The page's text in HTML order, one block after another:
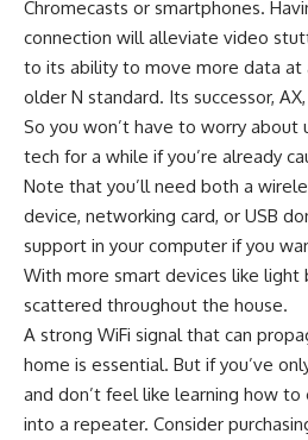
Chromecasts or smartphones.
connection will alleviate video
to its ability to move more data at
older N standard. Its successor,
So you won’t have to worry about
tech for a while if you’re already
Note that you’ll need both a
device, networking card, or USB
support in your computer if you
With more smart devices like light
scattered throughout the house.
A strong WiFi signal that can
home is essential. But if you’ve
and don’t feel like learning how
into a repeater. Consider